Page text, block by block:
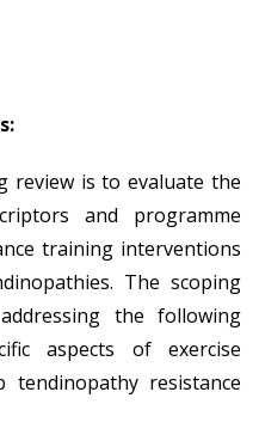
review is to evaluate the
and programme
training interventions
The scoping
the following
aspects of exercise
resistance